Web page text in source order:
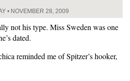
• NOVEMBER 28, 2009
not his type. Miss Sweden was one
dated.
reminded me of Spitzer’s hooker,